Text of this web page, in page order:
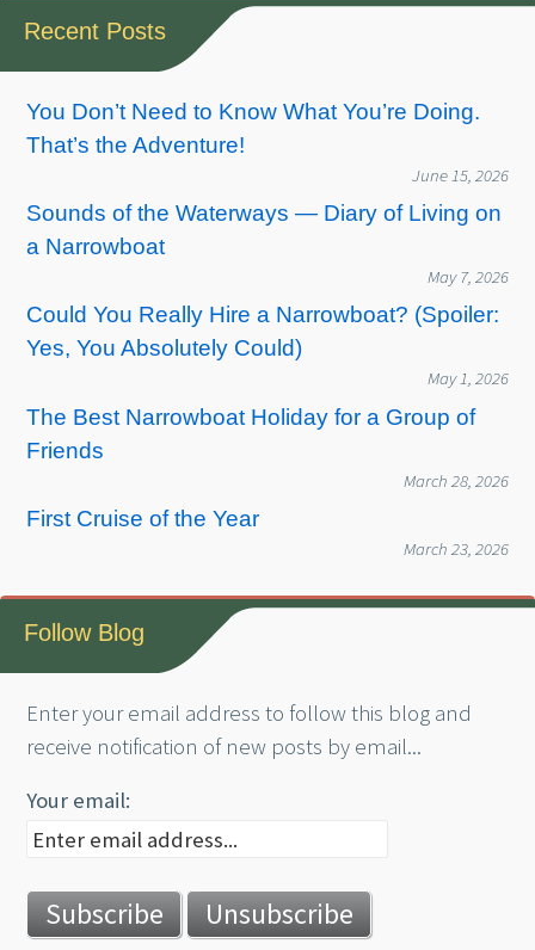
Recent Posts
You Don’t Need to Know What You’re Doing.
That’s the Adventure!
June 15, 2026
Sounds of the Waterways — Diary of Living on
a Narrowboat
May 7, 2026
Could You Really Hire a Narrowboat? (Spoiler:
Yes, You Absolutely Could)
May 1, 2026
The Best Narrowboat Holiday for a Group of
Friends
March 28, 2026
First Cruise of the Year
March 23, 2026
Follow Blog
Enter your email address to follow this blog and
receive notification of new posts by email...
Your email: